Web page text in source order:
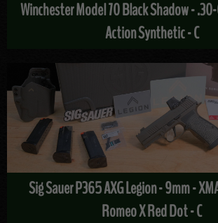
Winchester Model 70 Black Shadow -
Action Synthetic - C
Sig Sauer P365 AXG Legion - 9mm -
Romeo X Red Dot - C